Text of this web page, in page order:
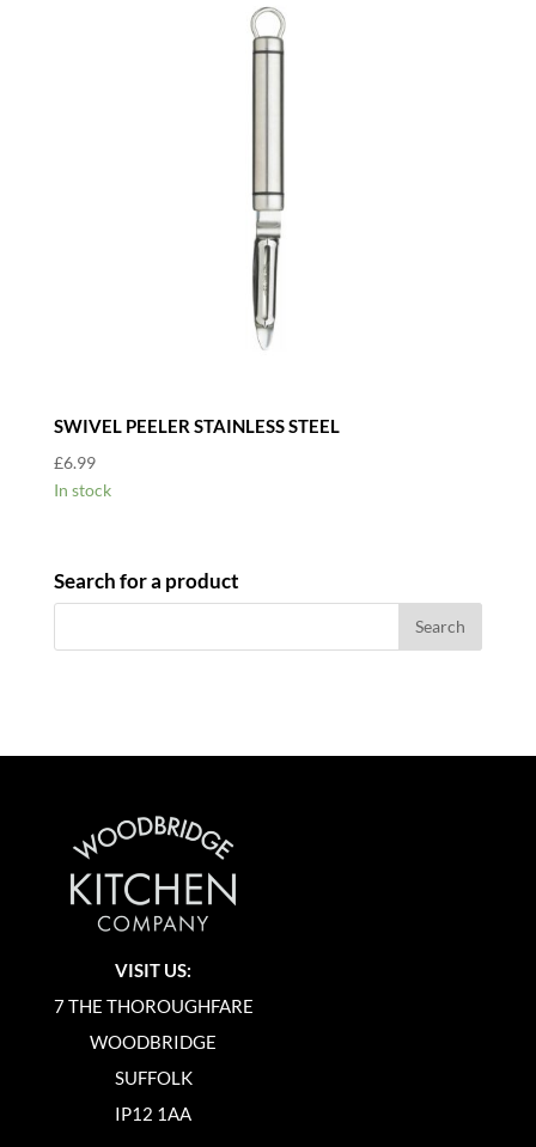
SWIVEL PEELER STAINLESS STEEL
£6.99
In stock
Search for a product
VISIT US:
7 THE THOROUGHFARE
WOODBRIDGE
SUFFOLK
IP12 1AA